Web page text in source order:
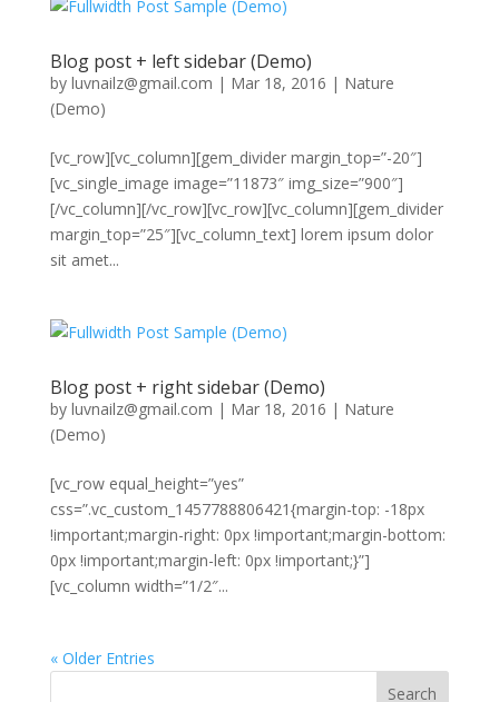
Blog post + left sidebar (Demo)
by luvnailz@gmail.com | Mar 18, 2016 | Nature
(Demo)
[vc_row][vc_column][gem_divider margin_top=”-20″]
[vc_single_image image=”11873″ img_size=”900″]
[/vc_column][/vc_row][vc_row][vc_column][gem_divider
margin_top=”25″][vc_column_text] lorem ipsum dolor
sit amet...
Blog post + right sidebar (Demo)
by luvnailz@gmail.com | Mar 18, 2016 | Nature
(Demo)
[vc_row equal_height=”yes”
css=”.vc_custom_1457788806421{margin-top: -18px
!important;margin-right: 0px !important;margin-bottom:
0px !important;margin-left: 0px !important;}”]
[vc_column width=”1/2″...
« Older Entries